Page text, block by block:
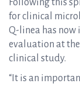
Following this
for clinical
Q-linea has now
evaluation at
clinical study.
“It is an